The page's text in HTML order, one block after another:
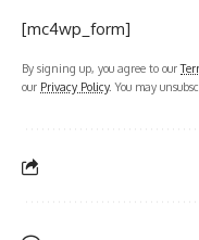
[mc4wp_form]
By signing up, you agree to our
our Privacy Policy. You may